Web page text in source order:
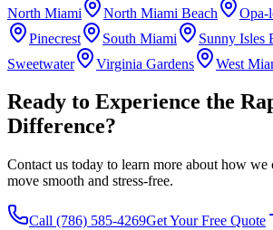
North Miami
North Miami Beach Opa-
Pinecrest
South Miami Sunny Isles
Sweetwater
Virginia Gardens West
Ready to Experience the
Difference?
Contact us today to learn more about how we
move smooth and stress-free.
Call (786) 585-4269Get Your Free Quote